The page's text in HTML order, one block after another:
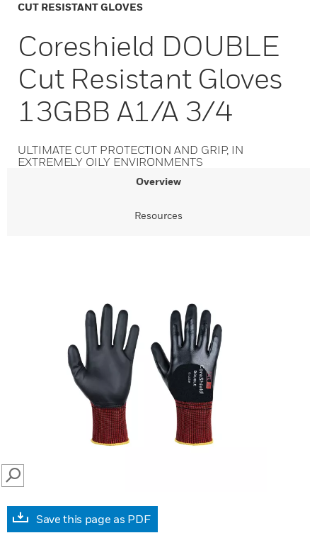
CUT RESISTANT GLOVES
Coreshield DOUBLE
Cut Resistant Gloves
13GBB A1/A 3/4
ULTIMATE CUT PROTECTION AND GRIP, IN
EXTREMELY OILY ENVIRONMENTS
Overview
Resources
SEARCH
Save this page as PDF